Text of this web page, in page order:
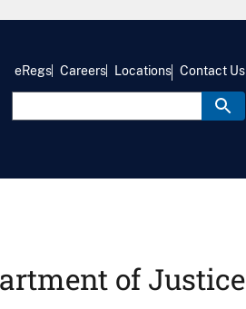
eRegs Careers Locations Contact Us
of Justice